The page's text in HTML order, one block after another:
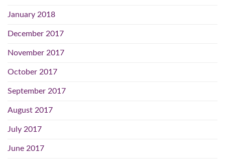
January 2018
December 2017
November 2017
October 2017
September 2017
August 2017
July 2017
June 2017